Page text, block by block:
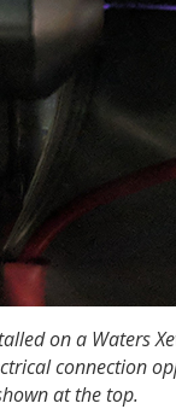
on a Waters
connection
at the top.